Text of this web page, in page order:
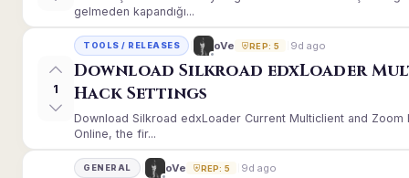
gelmeden kapandığı...
1
TOOLS / RELEASES oVe REP: 5 9d ago
Download Silkroad edxLoader
Hack Settings
Download Silkroad edxLoader Current Multiclient and
Online, the fir...
GENERAL oVe REP: 5 9d ago